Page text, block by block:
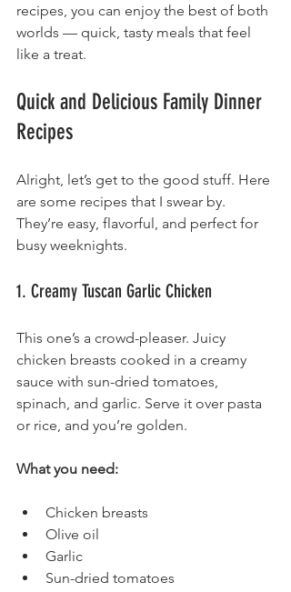
recipes, you can enjoy the best of both
worlds — quick, tasty meals that feel
like a treat.
Quick and Delicious Family Dinner
Recipes
Alright, let’s get to the good stuff. Here
are some recipes that I swear by.
They’re easy, flavorful, and perfect for
busy weeknights.
1. Creamy Tuscan Garlic Chicken
This one’s a crowd-pleaser. Juicy
chicken breasts cooked in a creamy
sauce with sun-dried tomatoes,
spinach, and garlic. Serve it over pasta
or rice, and you’re golden.
What you need:
Chicken breasts
Olive oil
Garlic
Sun-dried tomatoes